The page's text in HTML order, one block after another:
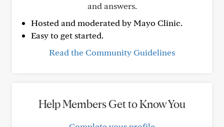
and answers.
Hosted and moderated by Mayo Clinic.
Easy to get started.
Read the Community Guidelines
Help Members Get to Know You